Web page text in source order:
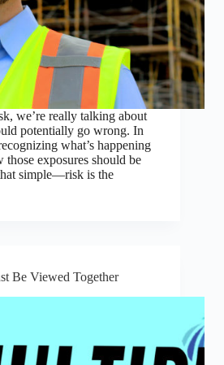
we’re really talking about
potentially go wrong. In
what’s happening
those exposures should be
simple—risk is the
Be Viewed Together